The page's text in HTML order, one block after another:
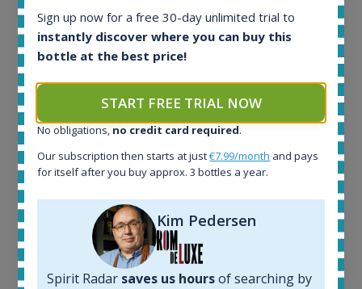
All offers:
1645
In-stock e-shops:
Active auctions:
Completed auctions:
Average price today:
263€
Average price 6 months ago:
6 month price increase:
Sign up now for a free 30-day unlimited trial to
instantly discover where you can buy this
bottle at the best price!
START FREE TRIAL NOW
No obligations, no credit card required.
Our subscription then starts at just€7.99/month and pays
for itself after you buy approx. 3 bottles a year.
Kim Pedersen
Spirit Radar saves us hoursof searching by